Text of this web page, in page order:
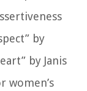
by
by Janis
women’s